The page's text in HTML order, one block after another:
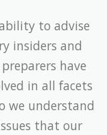
to advise
insiders and
have
in all facets
we understand
that our